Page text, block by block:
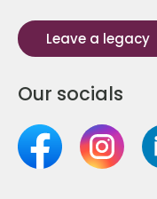
Leave a legacy
Our socials